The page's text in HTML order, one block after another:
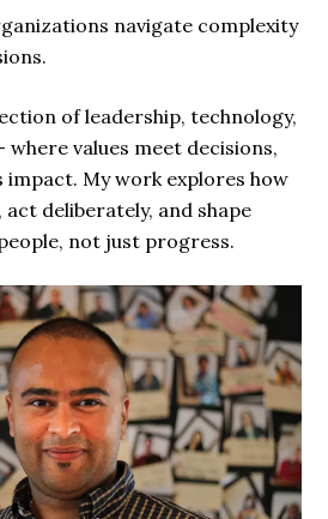
navigate complexity
of leadership, technology,
where values meet decisions,
My work explores how
act deliberately, and shape
not just progress.